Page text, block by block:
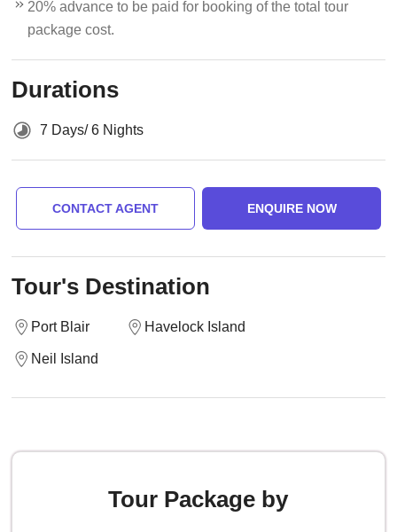
20% advance to be paid for booking of the total tour
package cost.
Durations
7 Days/ 6 Nights
CONTACT AGENT ENQUIRE NOW
Tour's Destination
Port Blair Havelock Island
Neil Island
Tour Package by